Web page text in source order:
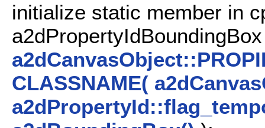
initialize static member in
a2dPropertyIdBoundingBox
CLASSNAME(